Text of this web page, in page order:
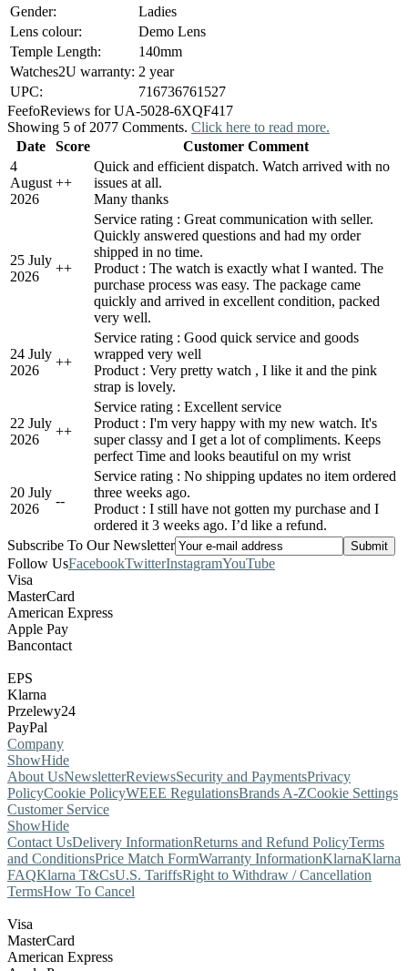
Gender:
Ladies
Lens colour:
Demo Lens
Temple Length:
140mm
Watches2U warranty: 2 year
UPC:
716736761527
FeefoReviews for UA-5028-6XQF417
Showing 5 of 2077 Comments. Click here to read more.
Date
Score
Customer Comment
4
August
2026
++
Quick and efficient dispatch. Watch arrived with no
issues at all.
Many thanks
25 July
2026
++
Service rating : Great communication with seller.
Quickly answered questions and had my order
shipped in no time.
Product : The watch is exactly what I wanted. The
purchase process was easy. The package came
quickly and arrived in excellent condition, packed
very well.
24 July
2026
++
Service rating : Good quick service and goods
wrapped very well
Product : Very pretty watch , I like it and the pink
strap is lovely.
22 July
2026
++
Service rating : Excellent service
Product : I'm very happy with my new watch. It's
super classy and I get a lot of compliments. Keeps
perfect Time and looks beautiful on my wrist
20 July
2026
--
Service rating : No shipping updates no item ordered
three weeks ago.
Product : I still have not gotten my purchase and I
ordered it 3 weeks ago. I’d like a refund.
Subscribe To Our Newsletter
Follow UsFacebookTwitterInstagramYouTube
Visa
MasterCard
American Express
Apple Pay
Bancontact
EPS
Klarna
Przelewy24
PayPal
Company
ShowHide
About UsNewsletterReviewsSecurity and PaymentsPrivacy
PolicyCookie PolicyWEEE RegulationsBrands A-ZCookie Settings
Customer Service
ShowHide
Contact UsDelivery InformationReturns and Refund PolicyTerms
and ConditionsPrice Match FormWarranty InformationKlarnaKlarna
FAQKlarna T&CsU.S. TariffsRight to Withdraw / Cancellation
TermsHow To Cancel
Visa
MasterCard
American Express